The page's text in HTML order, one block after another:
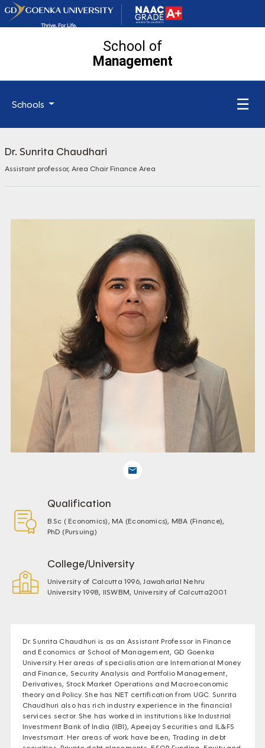
School of
Management
Schools ☰
Dr. Sunrita Chaudhari
Assistant professor, Area Chair Finance Area
Qualification
B.Sc ( Economics), MA (Economics), MBA (Finance),
PhD (Pursuing)
College/University
University of Calcutta 1996, Jawaharlal Nehru
University 1998, IISWBM, University of Calcutta2001
Dr. Sunrita Chaudhuri is as an Assistant Professor in Finance
and Economics at School of Management, GD Goenka
University. Her areas of specialisation are International Money
and Finance, Security Analysis and Portfolio Management,
Derivatives, Stock Market Operations and Macroeconomic
theory and Policy. She has NET certification from UGC. Sunrita
Chaudhuri also has rich industry experience in the financial
services sector. She has worked in institutions like Industrial
Investment Bank of India (IIBI), Apeejay Securities and IL&FS
Investsmart. Her areas of work have been, Trading in debt